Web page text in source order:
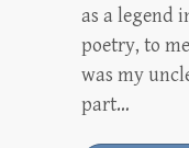
as a legend
poetry, to
was my
part…